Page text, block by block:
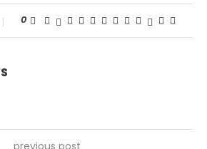
0
previous post